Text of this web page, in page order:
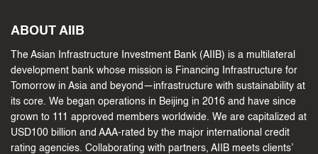
ABOUT AIIB
The Asian Infrastructure Investment Bank (AIIB) is a multilateral
development bank whose mission is Financing Infrastructure for
Tomorrow in Asia and beyond—infrastructure with sustainability at
its core. We began operations in Beijing in 2016 and have since
grown to 111 approved members worldwide. We are capitalized at
USD100 billion and AAA-rated by the major international credit
rating agencies. Collaborating with partners, AIIB meets clients’